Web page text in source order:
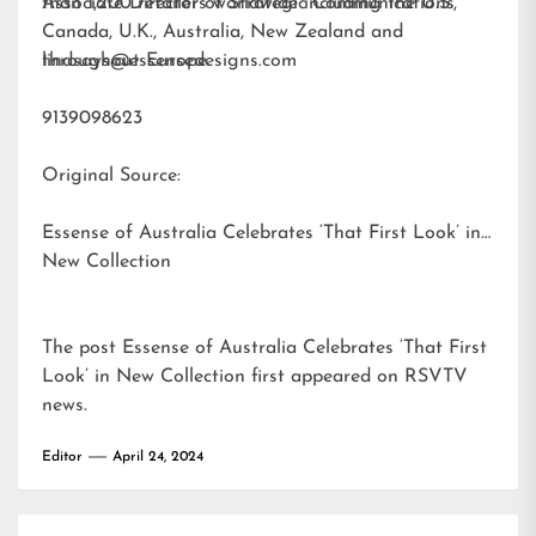
Canada, U.K., Australia, New Zealand and
throughout Europe.
lindsays@essensedesigns.com
9139098623
Original Source:
Essense of Australia Celebrates ‘That First Look’ in
New Collection
The post Essense of Australia Celebrates ‘That First
Look’ in New Collection first appeared on RSVTV
news.
Editor April 24, 2024